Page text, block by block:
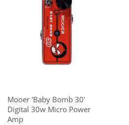
Mooer 'Baby Bomb 30'
Digital 30w Micro Power
Amp